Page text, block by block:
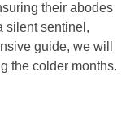
their abodes
silent sentinel,
guide, we will
the colder months.